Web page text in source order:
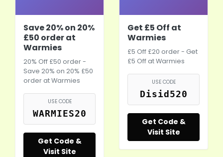
Save 20% on 20%
£50 order at
Warmies
20% Off £50 order -
Save 20% on 20% £50
order at Warmies
USE CODE
WARMIES20
Get Code &
Visit Site
Get £5 Off at
Warmies
£5 Off £20 order - Get
£5 Off at Warmies
USE CODE
Disid520
Get Code &
Visit Site